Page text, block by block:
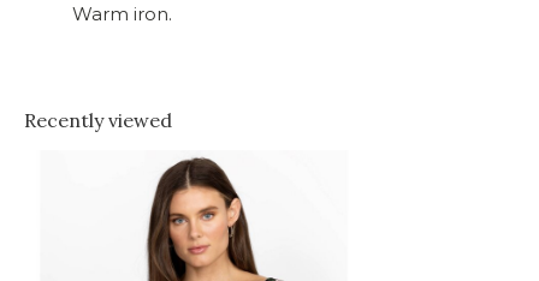
Warm iron.
Recently viewed